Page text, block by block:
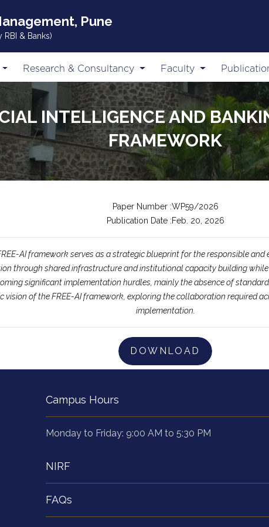
Pune
& Banks)
Research & Consultancy Faculty
INTELLIGENCE AND
FRAMEWORK
Paper Number :WP59/2026
Publication Date :Feb. 20, 2026
AI framework serves as a strategic blueprint for the responsible
through shared infrastructure and institutional capacity building
significant implementation hurdles, mainly the absence of
of the FREE-AI framework, exploring the collaboration required
implementation.
DOWNLOAD
Campus Hours
Monday to Friday: 9:00 AM to 5:30 PM
NIRF
FAQs